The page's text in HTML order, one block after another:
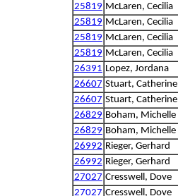
25819 McLaren, Cecilia
25819 McLaren, Cecilia
25819 McLaren, Cecilia
25819 McLaren, Cecilia
26391 Lopez, Jordana
26607 Stuart, Catherine
26607 Stuart, Catherine
26829 Boham, Michelle
26829 Boham, Michelle
26992 Rieger, Gerhard
26992 Rieger, Gerhard
27027 Cresswell, Dove
27027 Cresswell, Dove